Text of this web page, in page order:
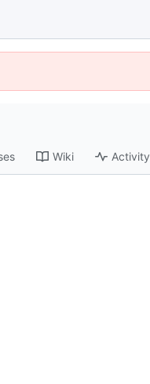
Wiki Activity